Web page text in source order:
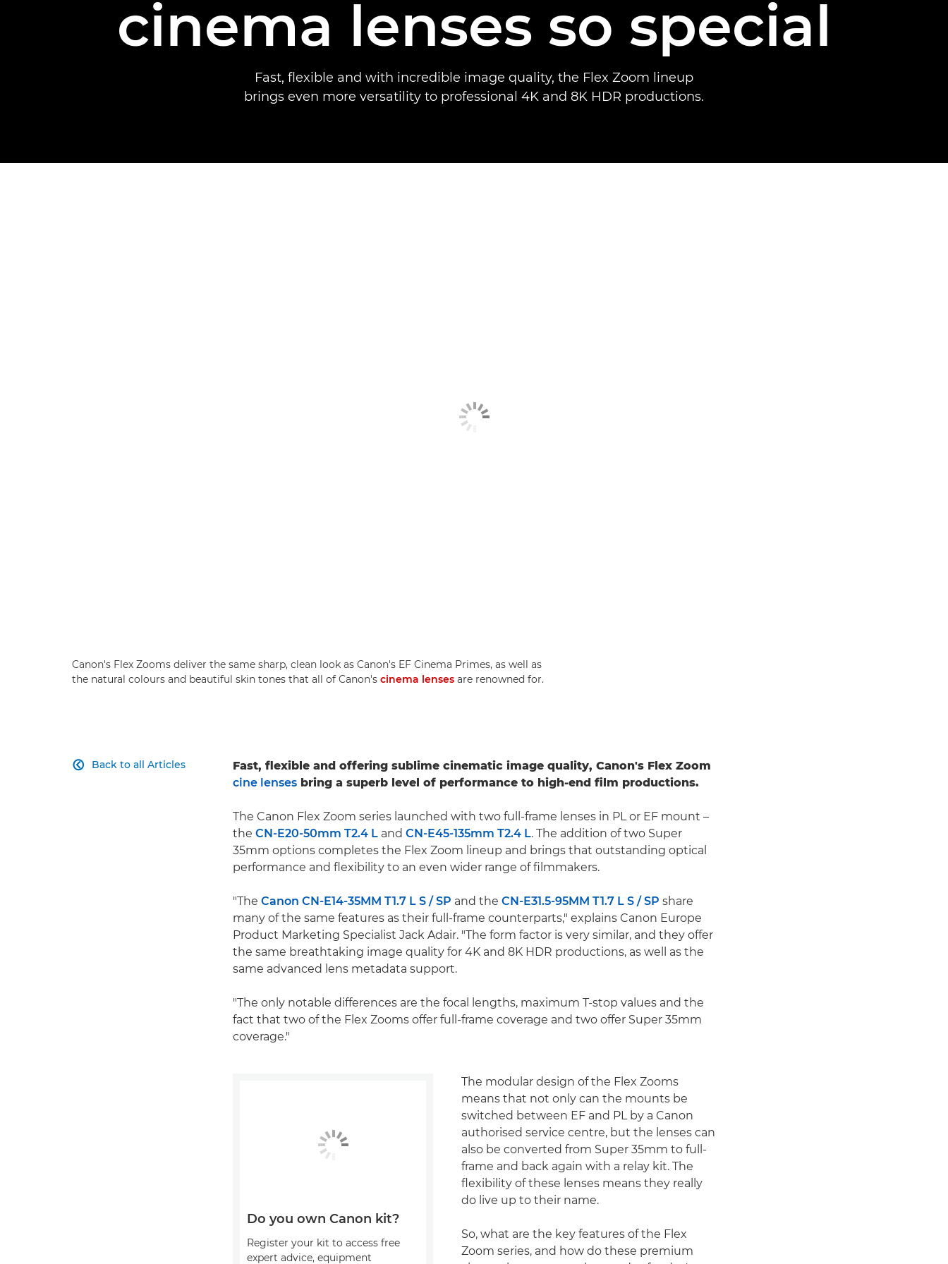
cinema lenses so special
Fast, flexible and with incredible image quality, the Flex Zoom lineup
brings even more versatility to professional 4K and 8K HDR productions.
Canon's Flex Zooms deliver the same sharp, clean look as Canon's EF Cinema Primes, as well as
the natural colours and beautiful skin tones that all of Canon's cinema lenses are renowned for.
Back to all Articles

Fast, flexible and offering sublime cinematic image quality, Canon's Flex Zoom
cine lenses bring a superb level of performance to high-end film productions.
The Canon Flex Zoom series launched with two full-frame lenses in PL or EF mount –
the CN-E20-50mm T2.4 L and CN-E45-135mm T2.4 L. The addition of two Super
35mm options completes the Flex Zoom lineup and brings that outstanding optical
performance and flexibility to an even wider range of filmmakers.
"The Canon CN-E14-35MM T1.7 L S / SP and the CN-E31.5-95MM T1.7 L S / SP share
many of the same features as their full-frame counterparts," explains Canon Europe
Product Marketing Specialist Jack Adair. "The form factor is very similar, and they offer
the same breathtaking image quality for 4K and 8K HDR productions, as well as the
same advanced lens metadata support.
"The only notable differences are the focal lengths, maximum T-stop values and the
fact that two of the Flex Zooms offer full-frame coverage and two offer Super 35mm
coverage."
The modular design of the Flex Zooms
means that not only can the mounts be
switched between EF and PL by a Canon
authorised service centre, but the lenses can
also be converted from Super 35mm to full-
frame and back again with a relay kit. The
flexibility of these lenses means they really
do live up to their name.
So, what are the key features of the Flex
Zoom series, and how do these premium
Do you own Canon kit?
Register your kit to access free
expert advice, equipment